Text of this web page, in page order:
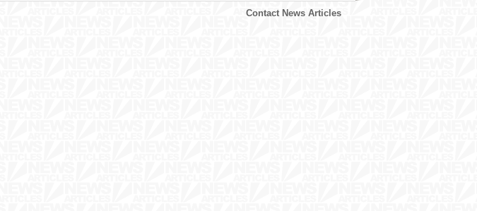
Contact News Articles